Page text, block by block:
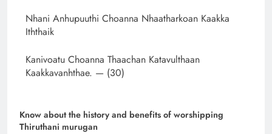
Nhani Anhupuuthi Choanna Nhaatharkoan Kaakka
Iththaik
Kanivoatu Choanna Thaachan Katavulthaan
Kaakkavanhthae. — (30)
Know about the history and benefits of worshipping
Thiruthani murugan